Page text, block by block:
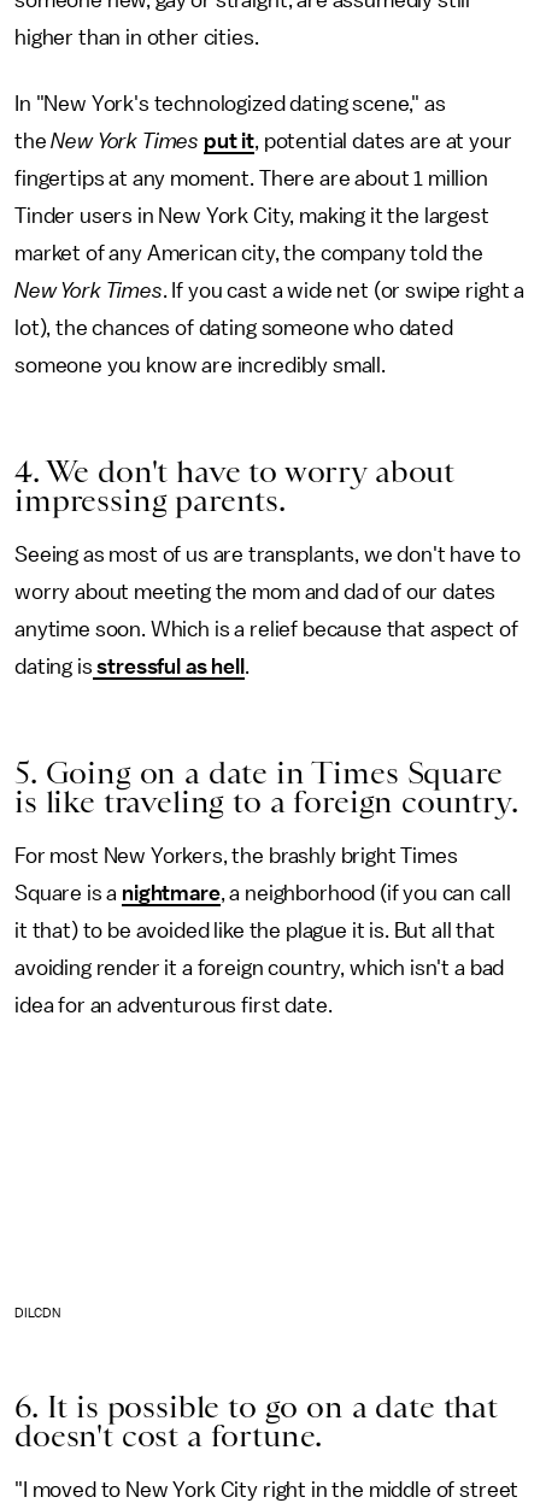
higher than in other cities.
In "New York's technologized dating scene," as
the New York Times put it, potential dates are at your
fingertips at any moment. There are about 1 million
Tinder users in New York City, making it the largest
market of any American city, the company told the
New York Times. If you cast a wide net (or swipe right a
lot), the chances of dating someone who dated
someone you know are incredibly small.
4. We don't have to worry about
impressing parents.
Seeing as most of us are transplants, we don't have to
worry about meeting the mom and dad of our dates
anytime soon. Which is a relief because that aspect of
dating is stressful as hell .
5. Going on a date in Times Square
is like traveling to a foreign country.
For most New Yorkers, the brashly bright Times
Square is a nightmare, a neighborhood (if you can call
it that) to be avoided like the plague it is. But all that
avoiding render it a foreign country, which isn't a bad
idea for an adventurous first date.
DILCDN
6. It is possible to go on a date that
doesn't cost a fortune.
"I moved to New York City right in the middle of street